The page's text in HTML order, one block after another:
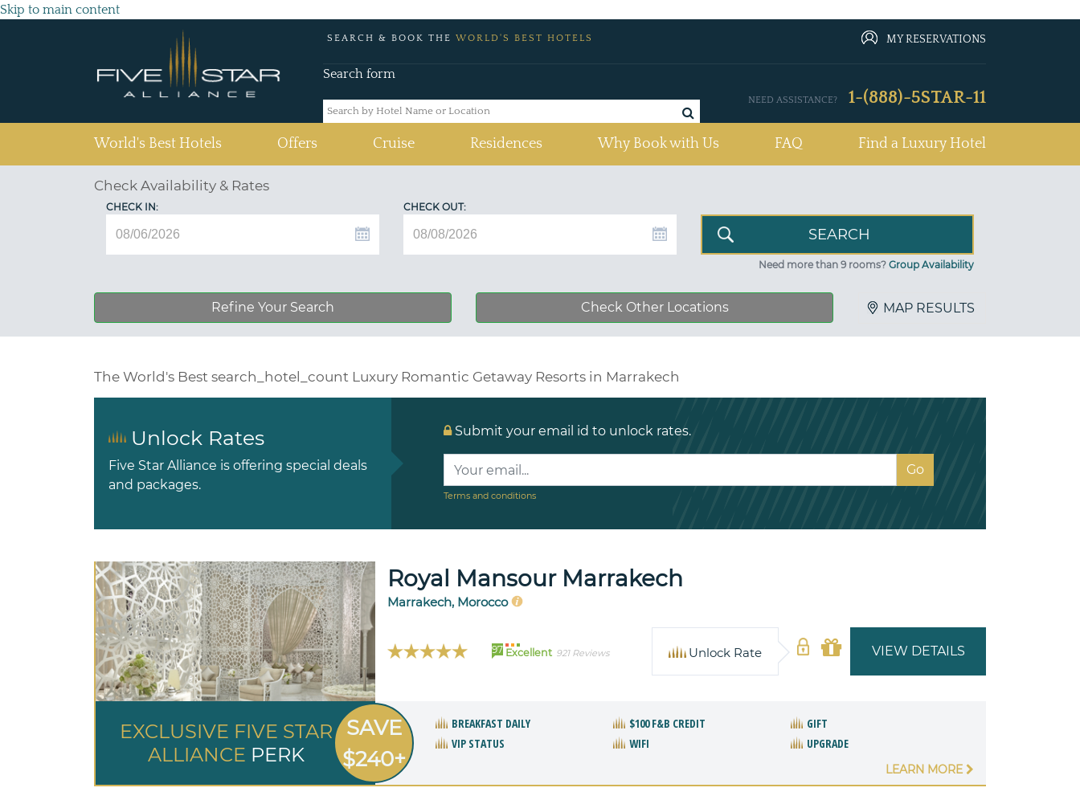
Skip to main content
SEARCH & BOOK THE WORLD'S BEST HOTELS MY RESERVATIONS
Search form
NEED ASSISTANCE? 1-(888)-5STAR-11
World's Best Hotels Offers Cruise Residences Why Book with Us FAQ Find a Luxury Hotel
Check Availability & Rates
CHECK IN: CHECK OUT:
Need more than 9 rooms? Group Availability
Refine Your Search Check Other Locations MAP RESULTS
The World's Best search_hotel_count Luxury Romantic Getaway Resorts in Marrakech
Unlock Rates
Five Star Alliance is offering special deals
and packages.
Submit your email id to unlock rates.
Terms and conditions
Royal Mansour Marrakech
Marrakech, Morocco
97 Excellent 921 Reviews VIEW DETAILS
Unlock Rate
EXCLUSIVE FIVE STAR
ALLIANCE PERK
SAVE
$240+
BREAKFAST DAILY $100 F&B CREDIT
GIFT
VIP STATUS
WIFI UPGRADE
LEARN MORE